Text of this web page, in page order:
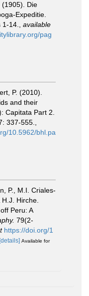
(1905). Die
Expeditie.
14.
available
pag
P. (2010).
and their
Capitata Part 2.
337-555.
10.5962/bhl.pa
P., M.I. Criales-
Hirche.
Peru: A
79(2-
https://doi.org/1
[details] Available for